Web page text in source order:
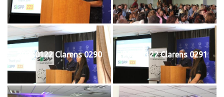
20240122 Clarens 0290 20240122 Clarens 0291